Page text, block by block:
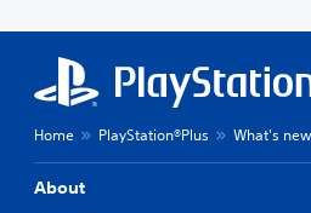
Home PlayStation®Plus What's
About